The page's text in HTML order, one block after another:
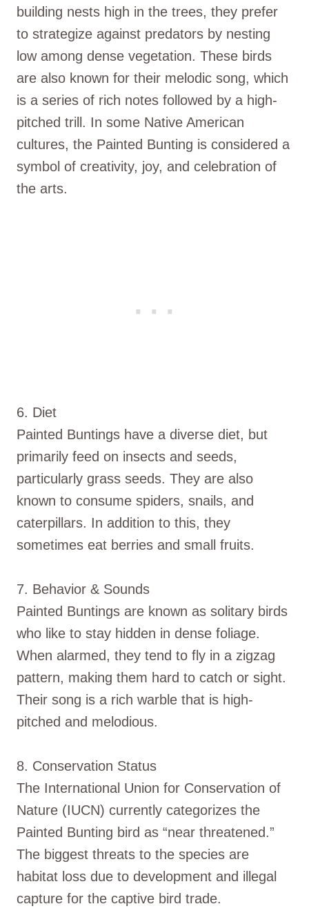
building nests high in the trees, they prefer
to strategize against predators by nesting
low among dense vegetation. These birds
are also known for their melodic song, which
is a series of rich notes followed by a high-
pitched trill. In some Native American
cultures, the Painted Bunting is considered a
symbol of creativity, joy, and celebration of
the arts.
6. Diet
Painted Buntings have a diverse diet, but
primarily feed on insects and seeds,
particularly grass seeds. They are also
known to consume spiders, snails, and
caterpillars. In addition to this, they
sometimes eat berries and small fruits.
7. Behavior & Sounds
Painted Buntings are known as solitary birds
who like to stay hidden in dense foliage.
When alarmed, they tend to fly in a zigzag
pattern, making them hard to catch or sight.
Their song is a rich warble that is high-
pitched and melodious.
8. Conservation Status
The International Union for Conservation of
Nature (IUCN) currently categorizes the
Painted Bunting bird as “near threatened.”
The biggest threats to the species are
habitat loss due to development and illegal
capture for the captive bird trade.